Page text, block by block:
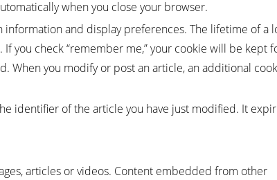
when you close your browser.
information and display preferences. The lifetime of a
you check “remember me,” your cookie will be kept
When you modify or post an article, an additional
identifier of the article you have just modified. It
articles or videos. Content embedded from other